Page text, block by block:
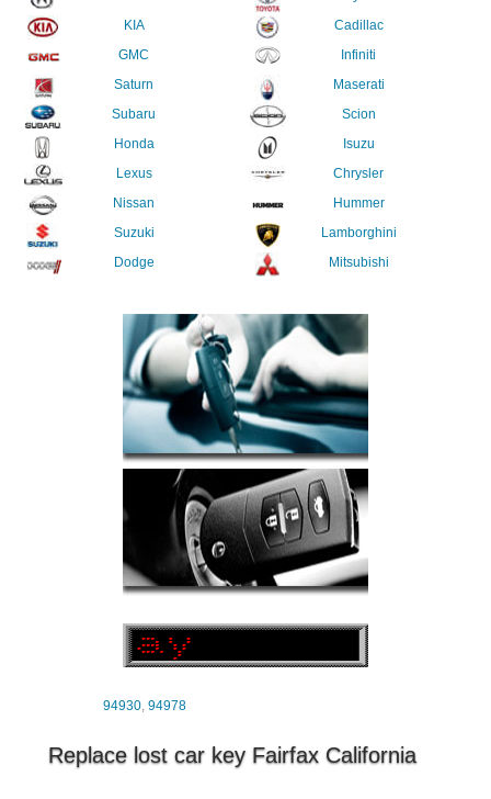
KIA
GMC
Saturn
Subaru
Honda
Lexus
Nissan
Suzuki
Dodge
Cadillac
Infiniti
Maserati
Scion
Isuzu
Chrysler
Hummer
Lamborghini
Mitsubishi
94930,94978
Replace lost car key Fairfax California